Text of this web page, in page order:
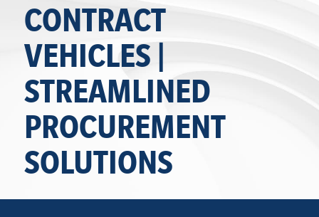
CONTRACT
VEHICLES |
STREAMLINED
PROCUREMENT
SOLUTIONS